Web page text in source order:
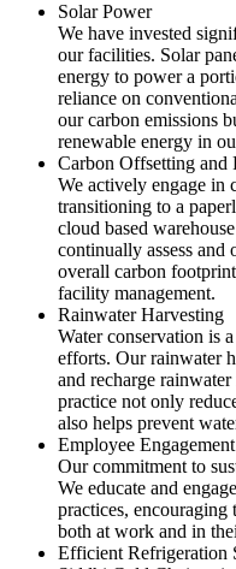
Solar Power
We have invested
our facilities. Solar
energy to power a
reliance on
our carbon emissions
renewable energy in
Carbon Offsetting and
We actively engage in
transitioning to a
cloud based
continually assess and
overall carbon
facility management.
Rainwater Harvesting
Water conservation is
efforts. Our rainwater
and recharge
practice not only
also helps prevent
Employee Engagement
Our commitment to
We educate and
practices,
both at work and in
Efficient Refrigeration